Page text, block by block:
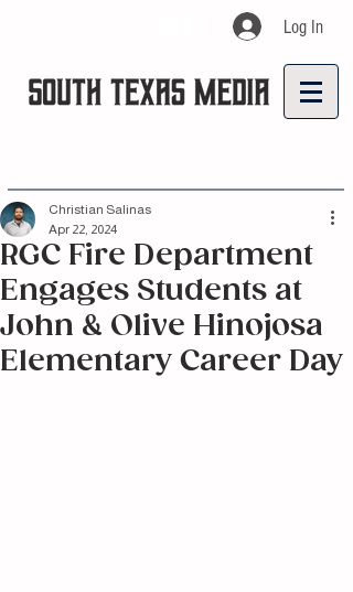
Log In
RGC Fire Department
Engages Students at
John & Olive Hinojosa
Elementary Career Day
Christian Salinas
Apr 22, 2024